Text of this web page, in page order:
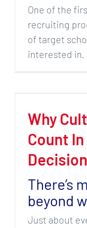
One of the
recruiting
of target
interested in.
Why
Count
Decision
There’s
beyond
Just about